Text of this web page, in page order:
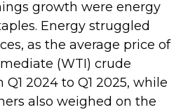
growth were energy
Energy struggled
as the average price of
(WTI) crude
2024 to Q1 2025, while
also weighed on the